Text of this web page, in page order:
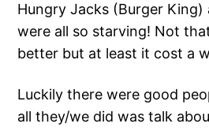
Hungry Jacks (Burger King)
were all so starving! Not
better but at least it cost a
Luckily there were good
all they/we did was talk